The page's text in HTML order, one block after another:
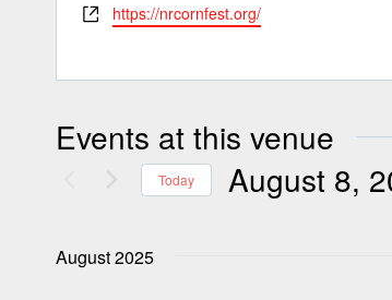
Websitehttps://nrcornfest.org/
Events at this venue
Today August 8,
August 2025